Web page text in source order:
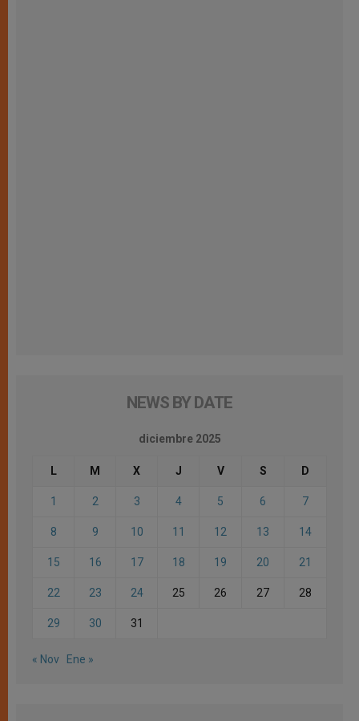
NEWS BY DATE
diciembre 2025
L M X J V S D
1 2 3 4 5 6 7
8 9 10 11 12 13 14
15 16 17 18 19 20 21
22 23 24 25 26 27 28
29 30 31
« Nov Ene »